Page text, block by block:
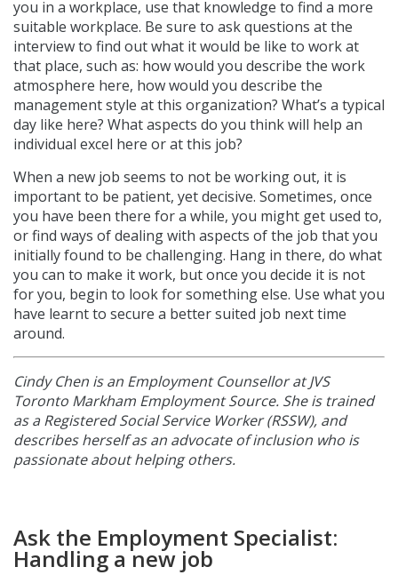
you in a workplace, use that knowledge to find a more
suitable workplace. Be sure to ask questions at the
interview to find out what it would be like to work at
that place, such as: how would you describe the work
atmosphere here, how would you describe the
management style at this organization? What’s a typical
day like here? What aspects do you think will help an
individual excel here or at this job?
When a new job seems to not be working out, it is
important to be patient, yet decisive. Sometimes, once
you have been there for a while, you might get used to,
or find ways of dealing with aspects of the job that you
initially found to be challenging. Hang in there, do what
you can to make it work, but once you decide it is not
for you, begin to look for something else. Use what you
have learnt to secure a better suited job next time
around.
Cindy Chen isan Employment Counsellor at JVS
Toronto Markham Employment Source. She is trained
as a Registered Social Service Worker (RSSW), and
describes herself as an advocate of inclusion who is
passionate about helping others.
Ask the Employment Specialist:
Handling a new job